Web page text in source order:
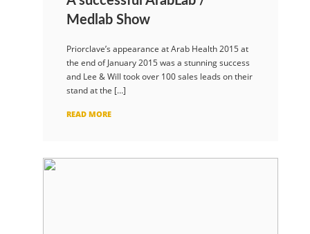
Medlab Show
Priorclave’s appearance at Arab Health 2015 at
the end of January 2015 was a stunning success
and Lee & Will took over 100 sales leads on their
stand at the […]
READ MORE